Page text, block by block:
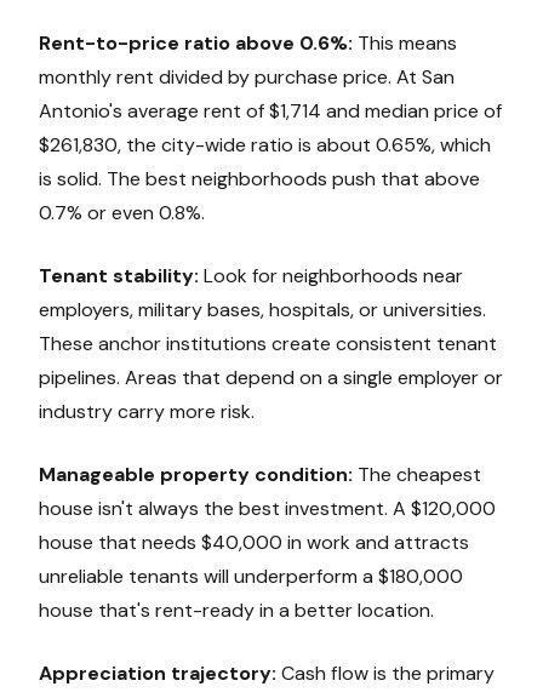
Rent-to-price ratio above 0.6%: This means
monthly rent divided by purchase price. At San
Antonio's average rent of $1,714 and median price of
$261,830, the city-wide ratio is about 0.65%, which
is solid. The best neighborhoods push that above
0.7% or even 0.8%.
Tenant stability: Look for neighborhoods near
employers, military bases, hospitals, or universities.
These anchor institutions create consistent tenant
pipelines. Areas that depend on a single employer or
industry carry more risk.
Manageable property condition: The cheapest
house isn't always the best investment. A $120,000
house that needs $40,000 in work and attracts
unreliable tenants will underperform a $180,000
house that's rent-ready in a better location.
Appreciation trajectory: Cash flow is the primary